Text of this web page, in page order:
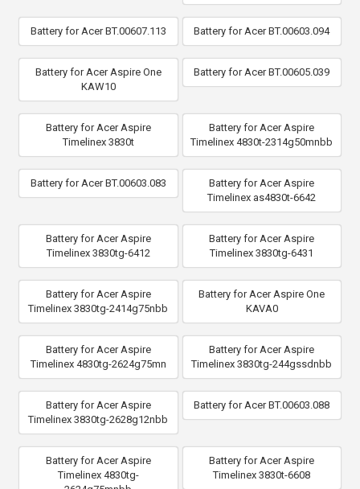
Battery for Acer BT.00607.113 Battery for Acer BT.00603.094
Battery for Acer Aspire One
KAW10
Battery for Acer BT.00605.039
Battery for Acer Aspire
Timelinex 3830t
Battery for Acer Aspire
Timelinex 4830t-2314g50mnbb
Battery for Acer BT.00603.083
Battery for Acer Aspire
Timelinex as4830t-6642
Battery for Acer Aspire
Timelinex 3830tg-6412
Battery for Acer Aspire
Timelinex 3830tg-6431
Battery for Acer Aspire
Timelinex 3830tg-2414g75nbb
Battery for Acer Aspire One
KAVA0
Battery for Acer Aspire
Timelinex 4830tg-2624g75mn
Battery for Acer Aspire
Timelinex 3830tg-244gssdnbb
Battery for Acer Aspire
Timelinex 3830tg-2628g12nbb
Battery for Acer BT.00603.088
Battery for Acer Aspire
Timelinex 4830tg-
Battery for Acer Aspire
Timelinex 3830t-6608